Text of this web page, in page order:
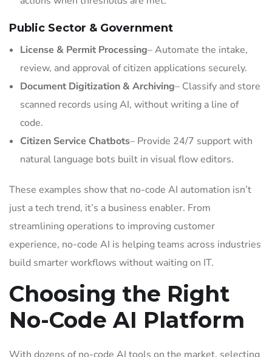
Public Sector & Government
License & Permit Processing– Automate the intake,
review, and approval of citizen applications securely.
Document Digitization & Archiving– Classify and store
scanned records using AI, without writing a line of
code.
Citizen Service Chatbots– Provide 24/7 support with
natural language bots built in visual flow editors.
These examples show that no-code AI automation isn’t
just a tech trend, it’s a business enabler. From
streamlining operations to improving customer
experience, no-code AI is helping teams across industries
build smarter workflows without waiting on IT.
Choosing the Right
No-Code AI Platform